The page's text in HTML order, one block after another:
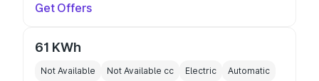
Get Offers
61 KWh
Not Available Not Available cc Electric Automatic